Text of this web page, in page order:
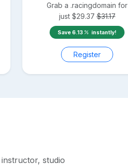
Grab a .racingdomain for
just $29.37 $31.17
Save 6.13 instantly!
Register
studio